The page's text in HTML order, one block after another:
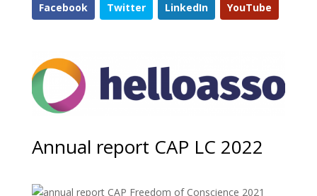
Facebook Twitter LinkedIn YouTube
Annual report CAP LC 2022